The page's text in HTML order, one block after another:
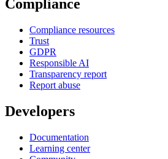
Compliance
Compliance resources
Trust
GDPR
Responsible AI
Transparency report
Report abuse
Developers
Documentation
Learning center